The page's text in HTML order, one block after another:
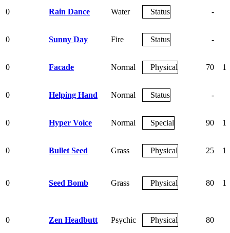
0 Rain Dance Water Status -
0 Sunny Day Fire Status -
0 Facade Normal Physical 70
0 Helping Hand Normal Status -
0 Hyper Voice Normal Special 90
0 Bullet Seed Grass Physical 25
0 Seed Bomb Grass Physical 80
0 Zen Headbutt Psychic Physical 80